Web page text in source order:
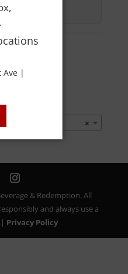
WINE
Search
×
& Redemption. All
and always use a
Privacy Policy
Ave |